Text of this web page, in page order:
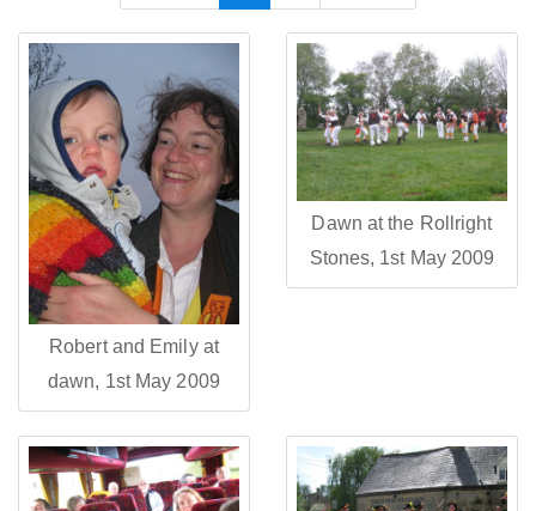
Robert and Emily at
dawn, 1st May 2009
Dawn at the Rollright
Stones, 1st May 2009